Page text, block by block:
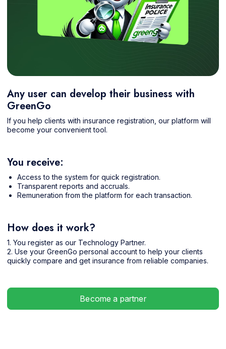
Any user can develop their business with
GreenGo
If you help clients with insurance registration, our platform will
become your convenient tool.
You receive:
Access to the system for quick registration.
Transparent reports and accruals.
Remuneration from the platform for each transaction.
How does it work?
1. You register as our Technology Partner.
2. Use your GreenGo personal account to help your clients
quickly compare and get insurance from reliable companies.
Become a partner